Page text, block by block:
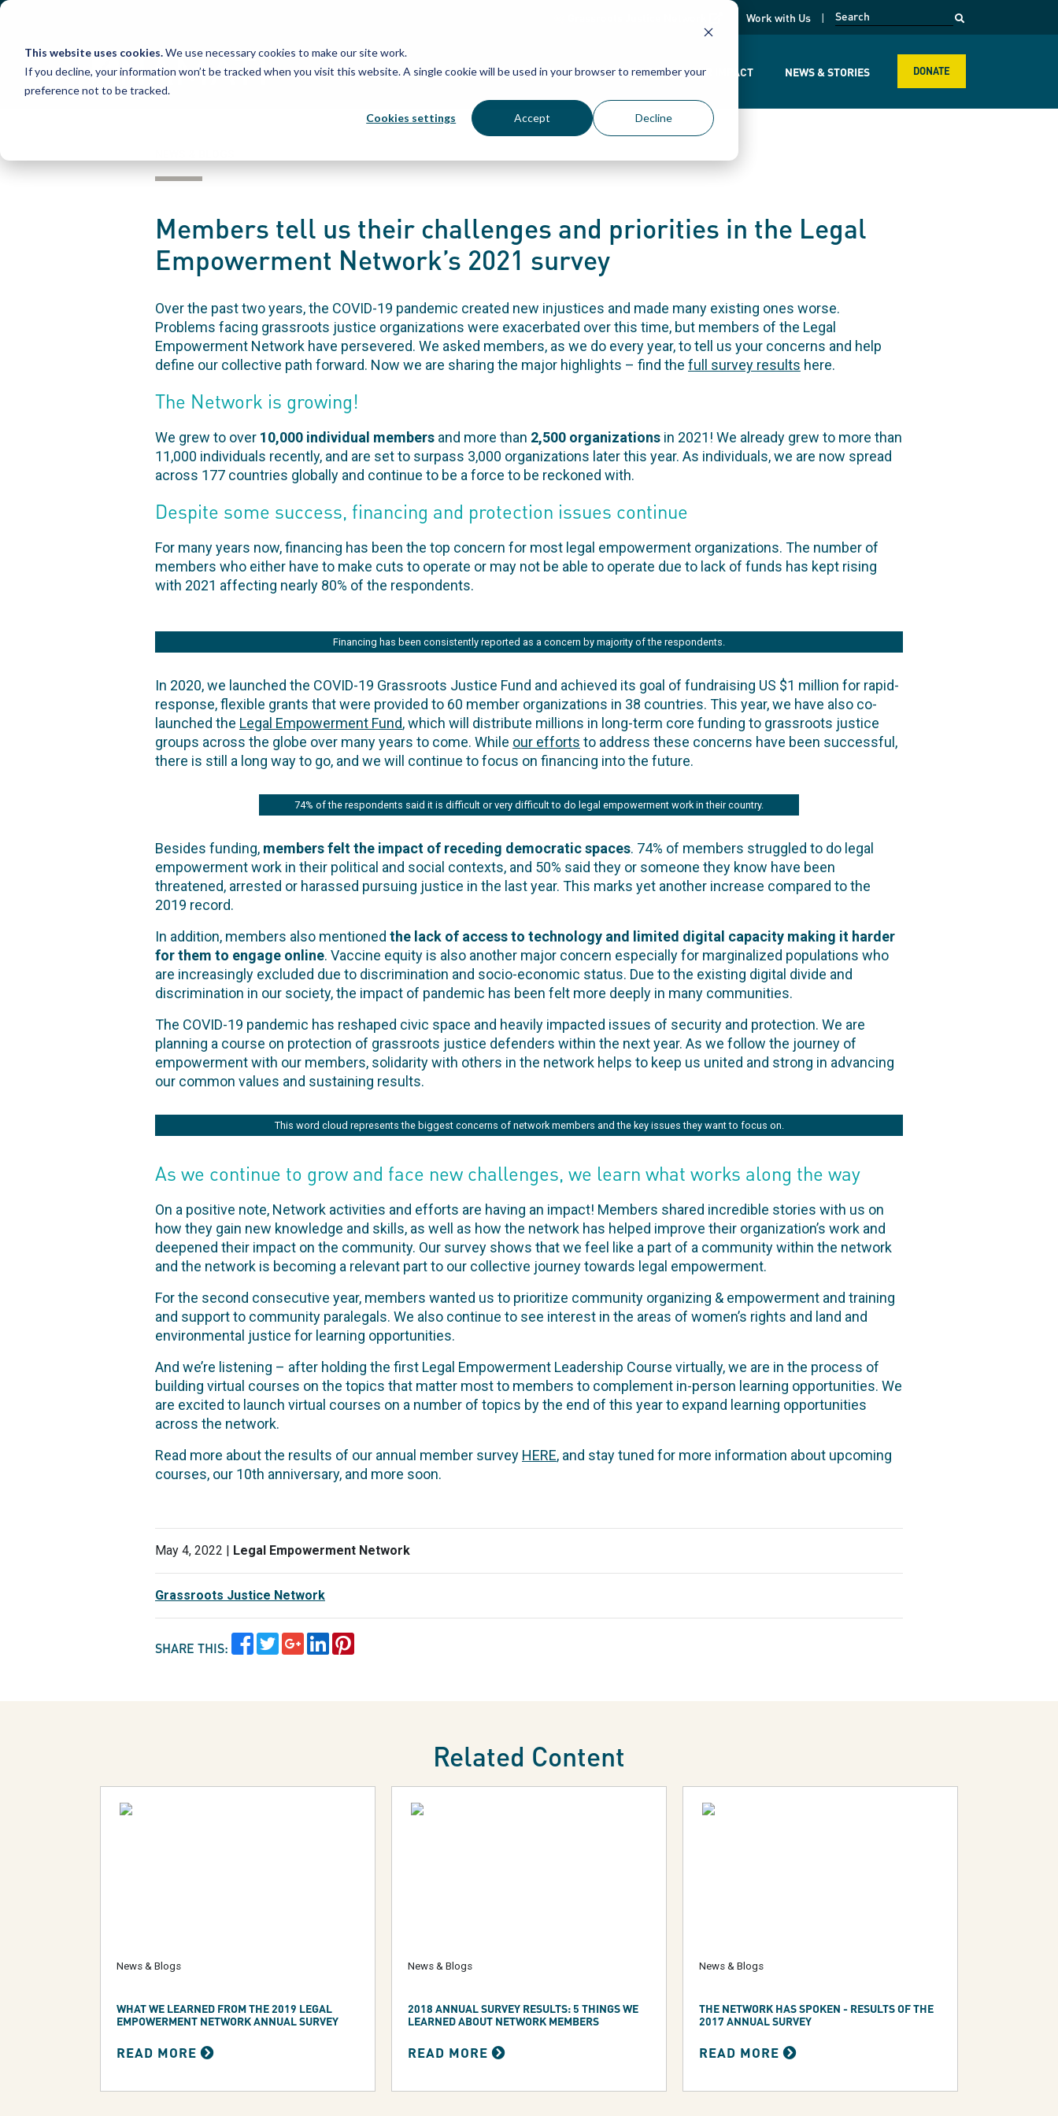
This website uses cookies.We use necessary cookies to make our site work.
If you decline, your information won’t be tracked when you visit this website. A single cookie will be used in your browser to remember your
preference not to be tracked.
Cookies settings Accept Decline
Skip
content
opens in a new page
Work with Us
WHAT WE DO WHO WE ARE OUR IMPACT NEWS & STORIES DONATE
Members tell us their challenges and priorities in the Legal
Empowerment Network’s 2021 survey
Over the past two years, the COVID-19 pandemic created new injustices and made many existing ones worse.
Problems facing grassroots justice organizations were exacerbated over this time, but members of the Legal
Empowerment Network have persevered. We asked members, as we do every year, to tell us your concerns and help
define our collective path forward. Now we are sharing the major highlights – find the full survey results here.
The Network is growing!
We grew to over 10,000 individual members and more than 2,500 organizations in 2021! We already grew to more than
11,000 individuals recently, and are set to surpass 3,000 organizations later this year. As individuals, we are now spread
across 177 countries globally and continue to be a force to be reckoned with.
Despite some success, financing and protection issues continue
For many years now, financing has been the top concern for most legal empowerment organizations. The number of
members who either have to make cuts to operate or may not be able to operate due to lack of funds has kept rising
with 2021 affecting nearly 80% of the respondents.
Financing has been consistently reported as a concern by majority of the respondents.
In 2020, we launched the COVID-19 Grassroots Justice Fund and achieved its goal of fundraising US $1 million for rapid-
response, flexible grants that were provided to 60 member organizations in 38 countries. This year, we have also co-
launched the Legal Empowerment Fund, which will distribute millions in long-term core funding to grassroots justice
groups across the globe over many years to come. While our efforts to address these concerns have been successful,
there is still a long way to go, and we will continue to focus on financing into the future.
74% of the respondents said it is difficult or very difficult to do legal empowerment work in their country.
Besides funding, members felt the impact of receding democratic spaces. 74% of members struggled to do legal
empowerment work in their political and social contexts, and 50% said they or someone they know have been
threatened, arrested or harassed pursuing justice in the last year. This marks yet another increase compared to the
2019 record.
In addition, members also mentioned the lack of access to technology and limited digital capacity making it harder
for them to engage online. Vaccine equity is also another major concern especially for marginalized populations who
are increasingly excluded due to discrimination and socio-economic status. Due to the existing digital divide and
discrimination in our society, the impact of pandemic has been felt more deeply in many communities.
The COVID-19 pandemic has reshaped civic space and heavily impacted issues of security and protection. We are
planning a course on protection of grassroots justice defenders within the next year. As we follow the journey of
empowerment with our members, solidarity with others in the network helps to keep us united and strong in advancing
our common values and sustaining results.
This word cloud represents the biggest concerns of network members and the key issues they want to focus on.
As we continue to grow and face new challenges, we learn what works along the way
On a positive note, Network activities and efforts are having an impact! Members shared incredible stories with us on
how they gain new knowledge and skills, as well as how the network has helped improve their organization’s work and
deepened their impact on the community. Our survey shows that we feel like a part of a community within the network
and the network is becoming a relevant part to our collective journey towards legal empowerment.
For the second consecutive year, members wanted us to prioritize community organizing & empowerment and training
and support to community paralegals. We also continue to see interest in the areas of women’s rights and land and
environmental justice for learning opportunities.
And we’re listening – after holding the first Legal Empowerment Leadership Course virtually, we are in the process of
building virtual courses on the topics that matter most to members to complement in-person learning opportunities. We
are excited to launch virtual courses on a number of topics by the end of this year to expand learning opportunities
across the network.
Read more about the results of our annual member survey HERE, and stay tuned for more information about upcoming
courses, our 10th anniversary, and more soon.
May 4, 2022 | Legal Empowerment Network
Grassroots Justice Network
SHARE THIS:
Related Content
News & Blogs
WHAT WE LEARNED FROM THE 2019 LEGAL
EMPOWERMENT NETWORK ANNUAL SURVEY
READ MORE
News & Blogs
2018 ANNUAL SURVEY RESULTS: 5 THINGS WE
LEARNED ABOUT NETWORK MEMBERS
READ MORE
News & Blogs
THE NETWORK HAS SPOKEN - RESULTS OF THE
2017 ANNUAL SURVEY
READ MORE